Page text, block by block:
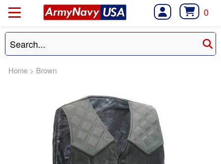
0
Home > Brown